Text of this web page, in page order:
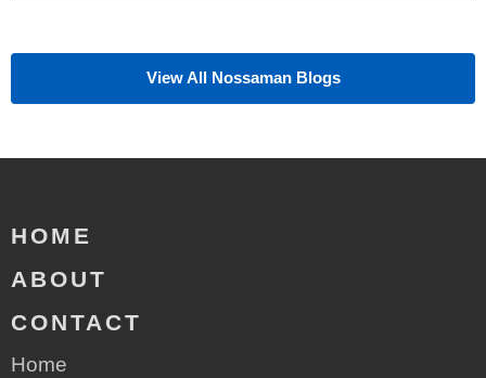
View All Nossaman Blogs
HOME
ABOUT
CONTACT
Home